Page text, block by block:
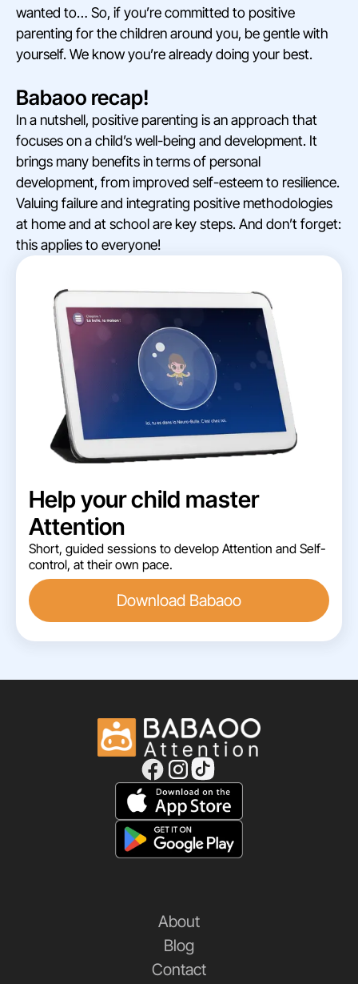
wanted to… So, if you’re committed to positive
parenting for the children around you, be gentle with
yourself. We know you’re already doing your best.
Babaoo recap!
In a nutshell, positive parenting is an approach that
focuses on a child’s well-being and development. It
brings many benefits in terms of personal
development, from improved self-esteem to resilience.
Valuing failure and integrating positive methodologies
at home and at school are key steps. And don’t forget:
this applies to everyone!
Help your child master
Attention
Short, guided sessions to develop Attention and Self-
control, at their own pace.
Download Babaoo
About
Blog
Contact